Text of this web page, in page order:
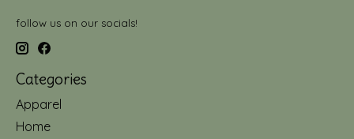
follow us on our socials!
Categories
Apparel
Home